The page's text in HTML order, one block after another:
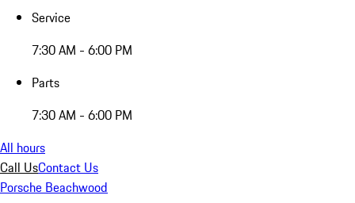
Service
7:30 AM - 6:00 PM
Parts
7:30 AM - 6:00 PM
All hours
Call UsContact Us
Porsche Beachwood